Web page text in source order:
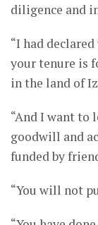
diligence and
“I had
your tenure is
in the land of
“And I want to
goodwill and
funded by
“You will not